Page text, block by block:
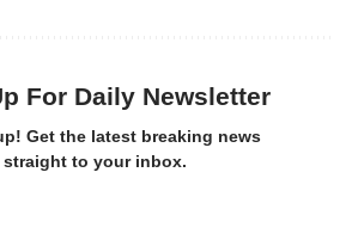
For Daily Newsletter
Get the latest breaking news
straight to your inbox.